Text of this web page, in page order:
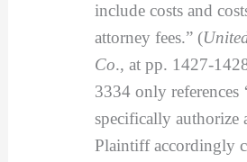
include costs and
attorney fees.” (
Co., at pp. 1427-
3334 only references
specifically authorize
Plaintiff accordingly